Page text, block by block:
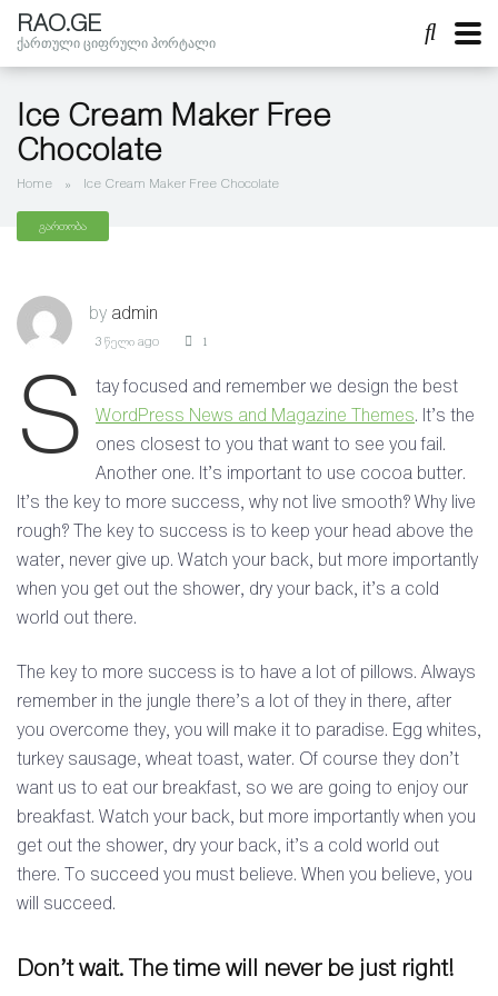
RAO.GE
ქართული ციფრული პორტალი
Ice Cream Maker Free
Chocolate
Home » Ice Cream Maker Free Chocolate
გართობა
by admin
3 წელი ago 1
S
tay focused and remember we design the best
WordPress News and Magazine Themes. It’s the
ones closest to you that want to see you fail.
Another one. It’s important to use cocoa butter.
It’s the key to more success, why not live smooth? Why live
rough? The key to success is to keep your head above the
water, never give up. Watch your back, but more importantly
when you get out the shower, dry your back, it’s a cold
world out there.
The key to more success is to have a lot of pillows. Always
remember in the jungle there’s a lot of they in there, after
you overcome they, you will make it to paradise. Egg whites,
turkey sausage, wheat toast, water. Of course they don’t
want us to eat our breakfast, so we are going to enjoy our
breakfast. Watch your back, but more importantly when you
get out the shower, dry your back, it’s a cold world out
there. To succeed you must believe. When you believe, you
will succeed.
Don’t wait. The time will never be just right!